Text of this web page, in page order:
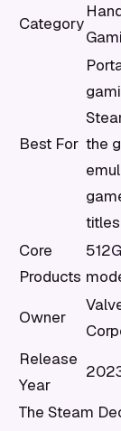
Category
Best For the
titles
Core
Products
Owner
Release
Year
The Steam